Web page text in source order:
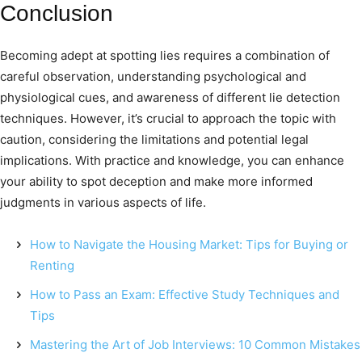
Conclusion
Becoming adept at spotting lies requires a combination of
careful observation, understanding psychological and
physiological cues, and awareness of different lie detection
techniques. However, it’s crucial to approach the topic with
caution, considering the limitations and potential legal
implications. With practice and knowledge, you can enhance
your ability to spot deception and make more informed
judgments in various aspects of life.
How to Navigate the Housing Market: Tips for Buying or
Renting
How to Pass an Exam: Effective Study Techniques and
Tips
Mastering the Art of Job Interviews: 10 Common Mistakes